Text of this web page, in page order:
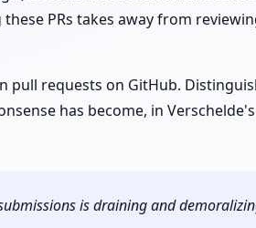
PRs takes away from
pull requests on GitHub.
has become, in
is draining and